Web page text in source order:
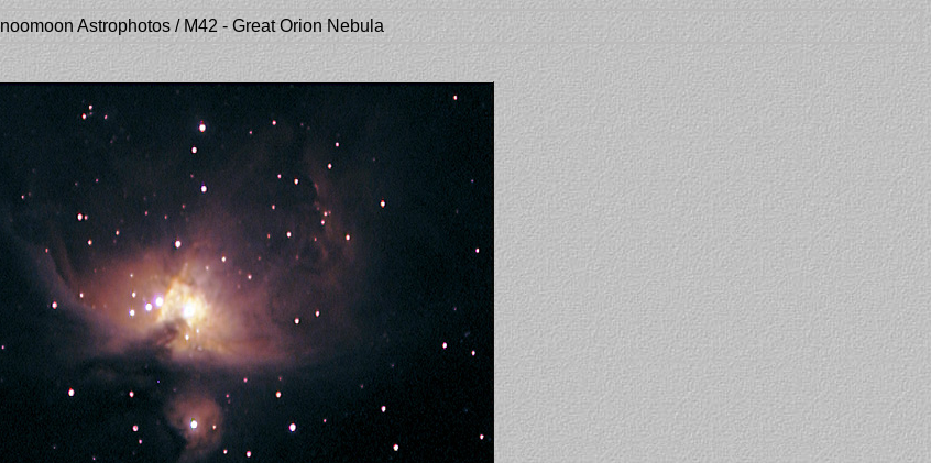
noomoon Astrophotos / M42 - Great Orion Nebula